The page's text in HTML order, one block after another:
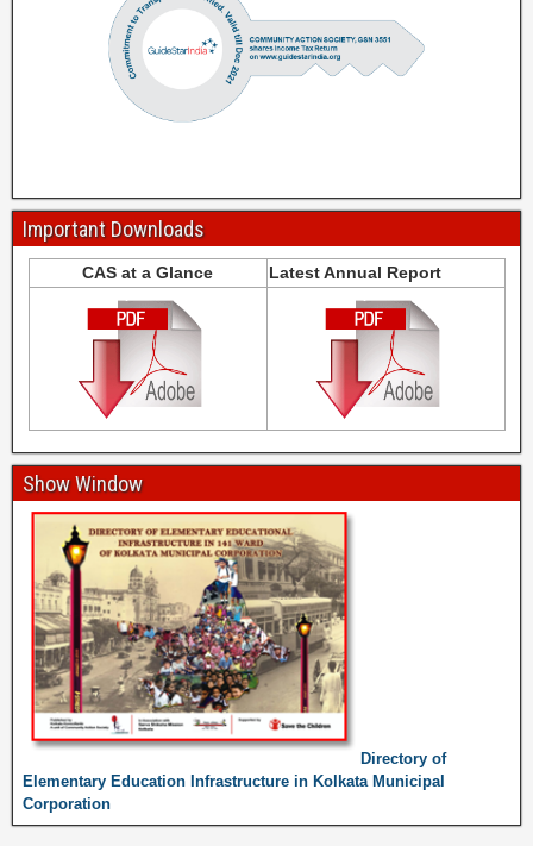
Important Downloads
CAS at a Glance Latest Annual Report
Show Window
Directory of
Elementary Education Infrastructure in Kolkata Municipal
Corporation